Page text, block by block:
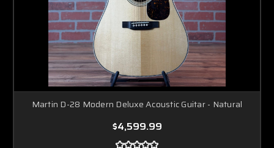
Martin D-28 Modern Deluxe Acoustic Guitar - Natural
$4,599.99